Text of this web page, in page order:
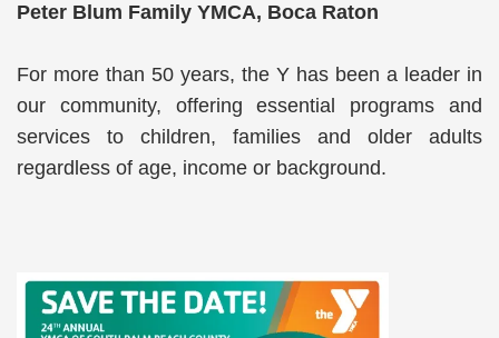
Peter Blum Family YMCA, Boca Raton
For more than 50 years, the Y has been a leader in
our community, offering essential programs and
services to children, families and older adults
regardless of age, income or background.